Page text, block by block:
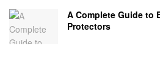
A Complete Guide to
Protectors